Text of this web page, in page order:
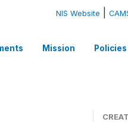
NIS Website |
Mission Policies